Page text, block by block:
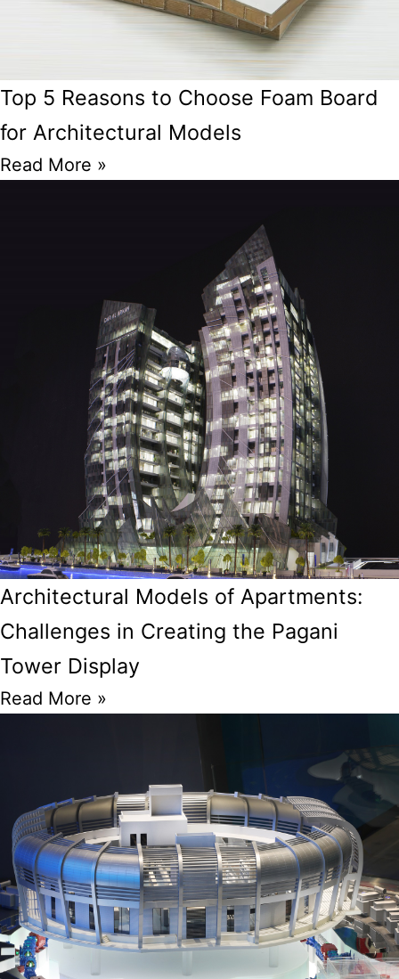
Top 5 Reasons to Choose Foam Board
for Architectural Models
Read More »
Architectural Models of Apartments:
Challenges in Creating the Pagani
Tower Display
Read More »